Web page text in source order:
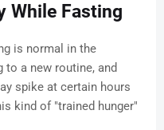
While Fasting
is normal in the
to a new routine, and
spike at certain hours
kind of "trained hunger"